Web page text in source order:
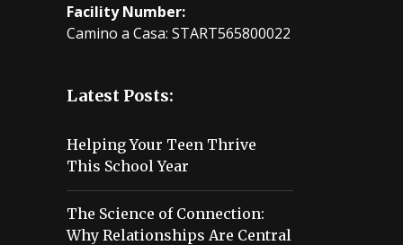
Facility Number:
Camino a Casa: START565800022
Latest Posts:
Helping Your Teen Thrive
This School Year
The Science of Connection:
Why Relationships Are Central